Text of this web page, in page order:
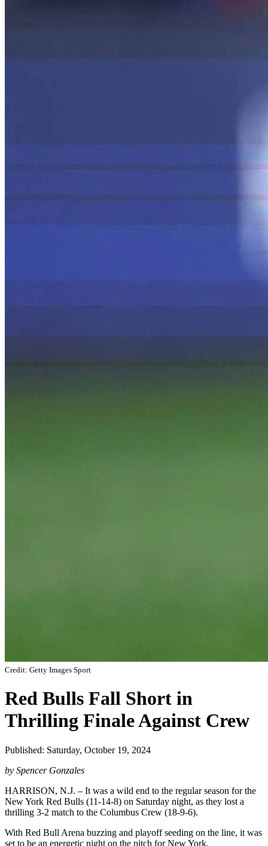
Credit: Getty Images Sport
Red Bulls Fall Short in
Thrilling Finale Against Crew
Published: Saturday, October 19, 2024
by Spencer Gonzales
HARRISON, N.J. – It was a wild end to the regular season for the
New York Red Bulls (11-14-8) on Saturday night, as they lost a
thrilling 3-2 match to the Columbus Crew (18-9-6).
With Red Bull Arena buzzing and playoff seeding on the line, it was
set to be an energetic night on the pitch for New York.